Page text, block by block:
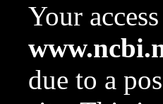
Your
due to a